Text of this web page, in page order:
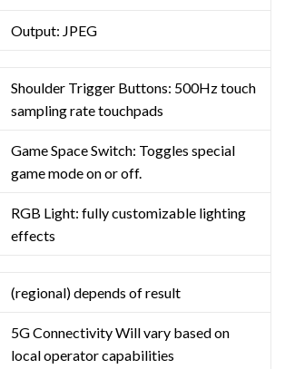
Output: JPEG
Shoulder Trigger Buttons: 500Hz touch
sampling rate touchpads
Game Space Switch: Toggles special
game mode on or off.
RGB Light: fully customizable lighting
effects
(regional) depends of result
5G Connectivity Will vary based on
local operator capabilities